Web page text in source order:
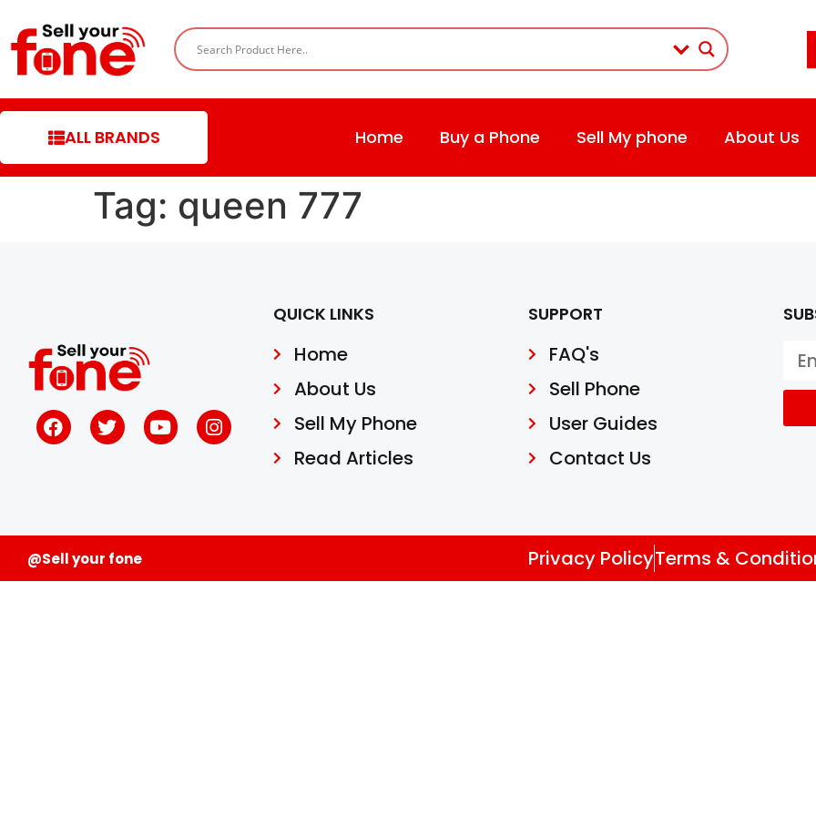
ALL BRANDS Home Buy a Phone Sell My phone About Us
Tag: queen 777
QUICK LINKS
Home
About Us
Sell My Phone
Read Articles
SUPPORT
FAQ's
Sell Phone
User Guides
Contact Us
@Sell your fone Privacy PolicyTerms &